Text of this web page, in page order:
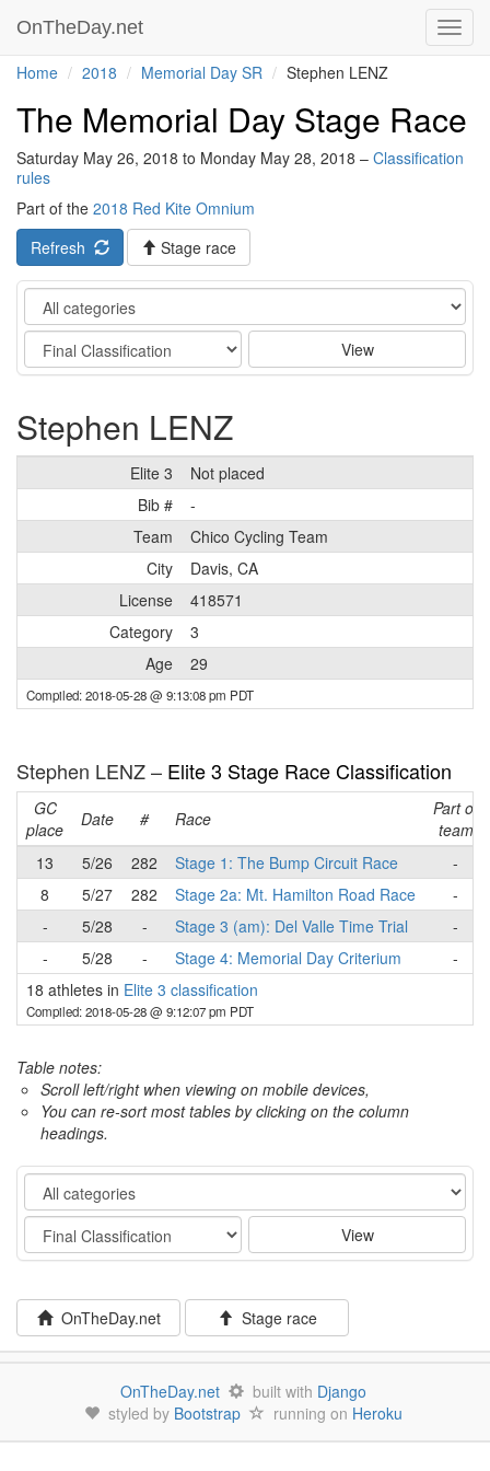
OnTheDay.net
Home 2018 Memorial Day SR Stephen LENZ
The Memorial Day Stage Race
Saturday May 26, 2018 to Monday May 28, 2018 – Classification
rules
Part of the 2018 Red Kite Omnium
Refresh
Stage race
Category
Stage
View
Stephen LENZ
Elite 3
Not placed
Bib #
-
Team
Chico Cycling Team
City
Davis, CA
License
418571
Category
3
Age
29
Compiled: 2018-05-28 @ 9:13:08 pm PDT
Stephen LENZ – Elite 3 Stage Race Classification
GC
place
Date # Race
Part of
team
13
5/26 282 Stage 1: The Bump Circuit Race
-
8
5/27 282 Stage 2a: Mt. Hamilton Road Race
-
-
5/28 - Stage 3 (am): Del Valle Time Trial
-
-
5/28 - Stage 4: Memorial Day Criterium
-
18 athletes in Elite 3 classification
Compiled: 2018-05-28 @ 9:12:07 pm PDT
Table notes:
Scroll left/right when viewing on mobile devices,
You can re-sort most tables by clicking on the column
headings.
Category
Stage
View
OnTheDay.net Stage race
OnTheDay.net built with Django
styled by Bootstrap running on Heroku